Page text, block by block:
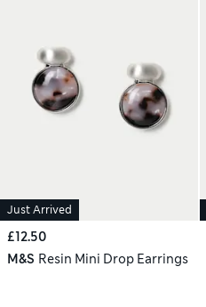
Just Arrived
£12.50
M&S Resin Mini Drop Earrings